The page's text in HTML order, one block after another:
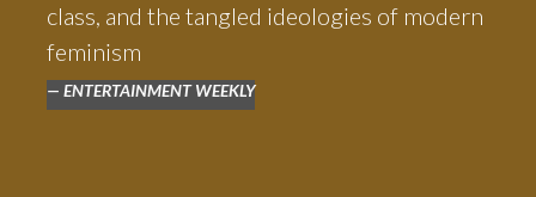
class, and the tangled ideologies of modern
feminism
ENTERTAINMENT WEEKLY